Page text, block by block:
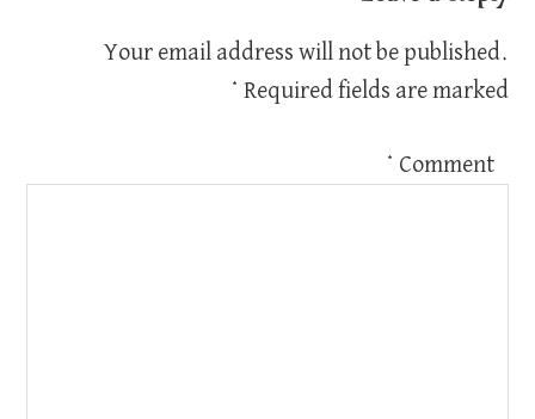
Your email address will not be published.
Required fields are marked
*
Comment
*